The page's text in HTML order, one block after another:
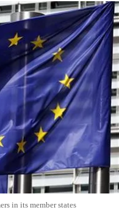
in its member states